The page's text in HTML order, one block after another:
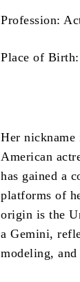
Profession:
Place of
Her nickname
American
has gained a
platforms of
origin is the
a Gemini,
modeling, and